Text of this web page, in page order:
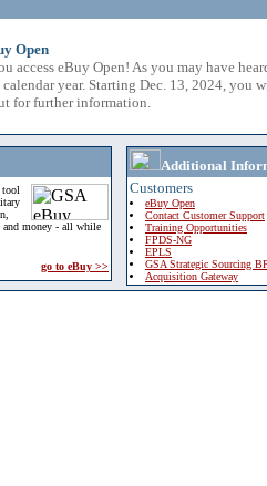
Open
access eBuy Open! As you may have
year. Starting Dec. 13, 2024, you
for further information.
tool
and money - all while
go to eBuy >>
Additional
Customers
eBuy Open
Contact Customer Support
Training Opportunities
FPDS-NG
EPLS
GSA Strategic Sourcing
Acquisition Gateway